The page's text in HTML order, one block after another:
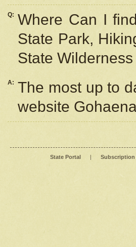
Q: Where Can I
State Park,
State
A: The most up to
website
State Portal | Subscription